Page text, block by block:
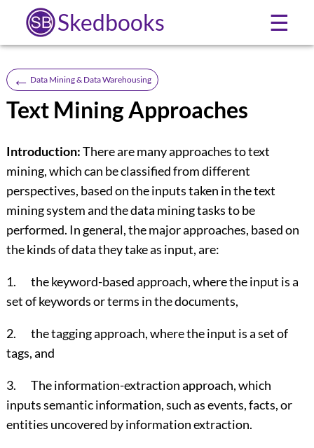
Skedbooks ☰
← Data Mining & Data Warehousing
Text Mining Approaches
Introduction:There are many approaches to text
mining, which can be classified from different
perspectives, based on the inputs taken in the text
mining system and the data mining tasks to be
performed. In general, the major approaches, based on
the kinds of data they take as input, are:
1. the keyword-based approach, where the input is a
set of keywords or terms in the documents,
2. the tagging approach, where the input is a set of
tags, and
3. The information-extraction approach, which
inputs semantic information, such as events, facts, or
entities uncovered by information extraction.